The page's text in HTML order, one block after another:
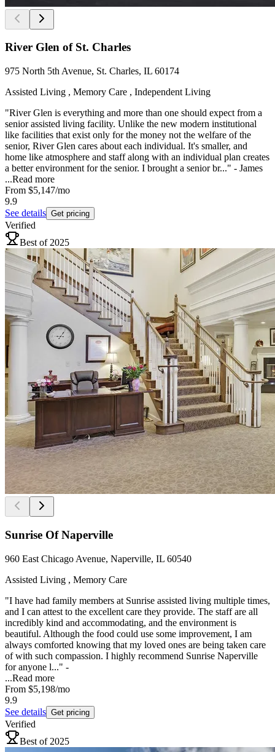
River Glen of St. Charles
975 North 5th Avenue, St. Charles, IL 60174
Assisted Living , Memory Care , Independent Living
"River Glen is everything and more than one should expect from a
senior assisted living facility. Unlike the new modern institutional
like facilities that exist only for the money not the welfare of the
senior, River Glen cares about each individual. It's smaller, and
home like atmosphere and staff along with an individual plan creates
a better environment for the senior. I brought a senior br..." - James
...Read more
From $5,147/mo
9.9
See details Get pricing
Verified
Best of 2025
Sunrise Of Naperville
960 East Chicago Avenue, Naperville, IL 60540
Assisted Living , Memory Care
"I have had family members at Sunrise assisted living multiple times,
and I can attest to the excellent care they provide. The staff are all
incredibly kind and accommodating, and the environment is
beautiful. Although the food could use some improvement, I am
always comforted knowing that my loved ones are being taken care
of with such compassion. I highly recommend Sunrise Naperville
for anyone l..." -
...Read more
From $5,198/mo
9.9
See details Get pricing
Verified
Best of 2025